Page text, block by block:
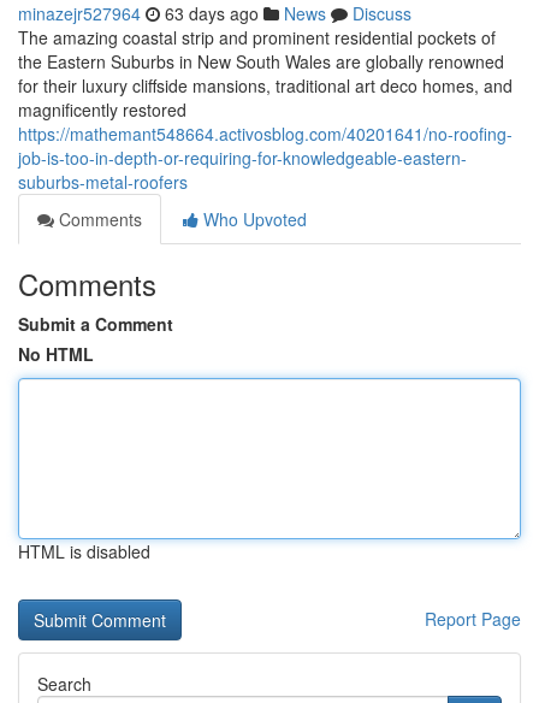
minazejr527964 63 days ago News
Discuss
The amazing coastal strip and prominent residential pockets of
the Eastern Suburbs in New South Wales are globally renowned
for their luxury cliffside mansions, traditional art deco homes, and
magnificently restored
https://mathemant548664.activosblog.com/40201641/no-roofing-
job-is-too-in-depth-or-requiring-for-knowledgeable-eastern-
suburbs-metal-roofers
Comments
Who Upvoted
Comments
Submit a Comment
No HTML
HTML is disabled
Report Page
Search